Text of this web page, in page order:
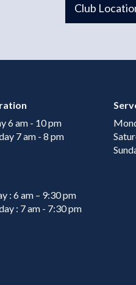
Club
6 am - 10 pm
7 am - 8 pm
: 6 am – 9:30 pm
: 7 am - 7:30 pm